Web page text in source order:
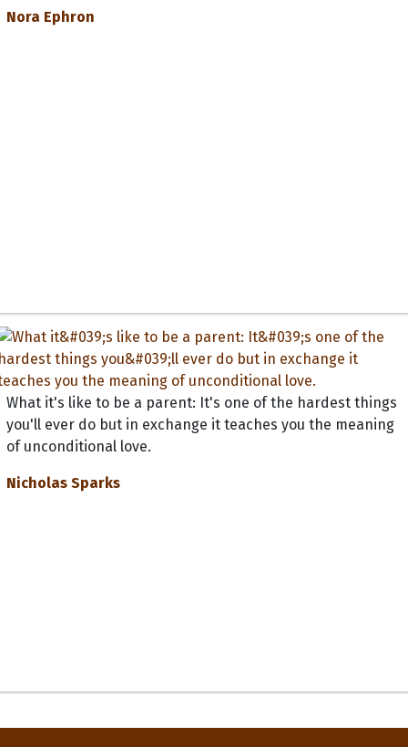
Nora Ephron
What it's like to be a parent: It's one of the hardest things
you'll ever do but in exchange it teaches you the meaning
of unconditional love.
Nicholas Sparks